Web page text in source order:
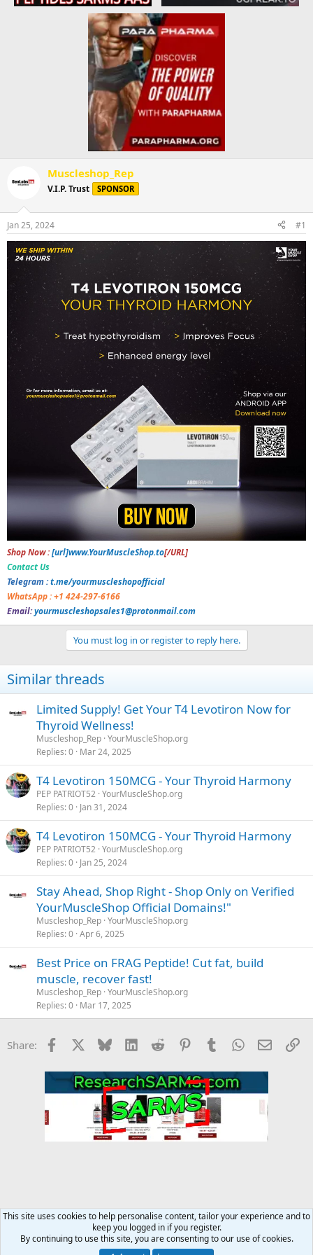
Muscleshop_Rep
V.I.P. Trust SPONSOR
Jan 25, 2024 #1
Shop Now :[url]www.YourMuscleShop.to[/URL]
Contact Us
Telegram :t.me/yourmuscleshopofficial
WhatsApp : +1 424-297-6166
Email:yourmuscleshopsales1@protonmail.com
You must log in or register to reply here.
Similar threads
Limited Supply! Get Your T4 Levotiron Now for
Thyroid Wellness!
Muscleshop_Rep YourMuscleShop.org
Replies 0 Mar 24, 2025
T4 Levotiron 150MCG - Your Thyroid Harmony
PEP PATRIOT52 YourMuscleShop.org
Replies 0 Jan 31, 2024
T4 Levotiron 150MCG - Your Thyroid Harmony
PEP PATRIOT52 YourMuscleShop.org
Replies 0 Jan 25, 2024
Stay Ahead, Shop Right - Shop Only on Verified
YourMuscleShop Official Domains!"
Muscleshop_Rep YourMuscleShop.org
Replies 0 Apr 6, 2025
Best Price on FRAG Peptide! Cut fat, build
muscle, recover fast!
Muscleshop_Rep YourMuscleShop.org
Replies 0 Mar 17, 2025
Share: Facebook Bluesky LinkedInReddit PinterestTumblrWhatsApp
Email
YourMuscleShop.org
This site uses cookies to help personalise content, tailor your experience and to
keep you logged in if you register.
By continuing to use this site, you are consenting to our use of cookies.